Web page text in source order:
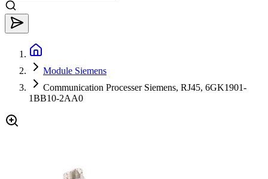
Module Siemens
Communication Processer Siemens, RJ45, 6GK1901-
1BB10-2AA0